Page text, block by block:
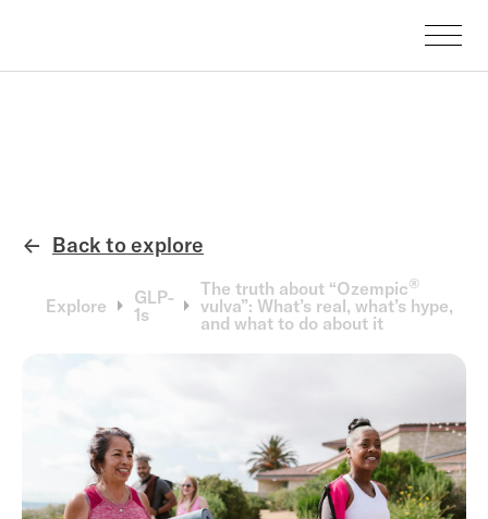
← Back to explore
Explore
GLP-
1s
The truth about “Ozempic®
vulva”: What’s real, what’s hype,
and what to do about it